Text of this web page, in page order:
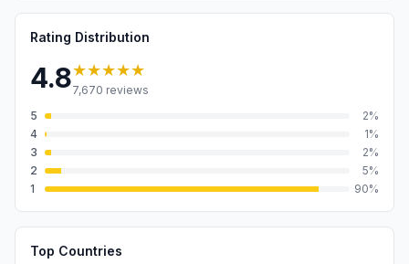
Rating Distribution
4.8★★★★★
7,670 reviews
5
2%
4
1%
3
2%
2
5%
1
90%
Top Countries